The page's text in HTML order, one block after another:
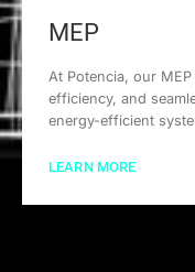
MEP
At Potencia, our
efficiency, and
energy-efficient
LEARN MORE